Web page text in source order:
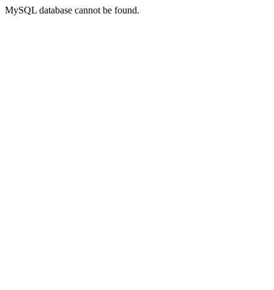
MySQL database cannot be found.